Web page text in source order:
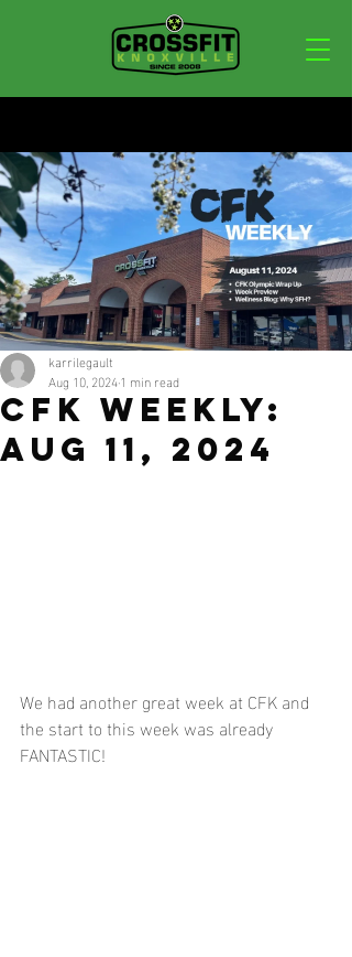
CFK WEEKLY:
AUG 11, 2024
karrilegault
Aug 10, 20241 min read
We had another great week at CFK and
the start to this week was already
FANTASTIC!